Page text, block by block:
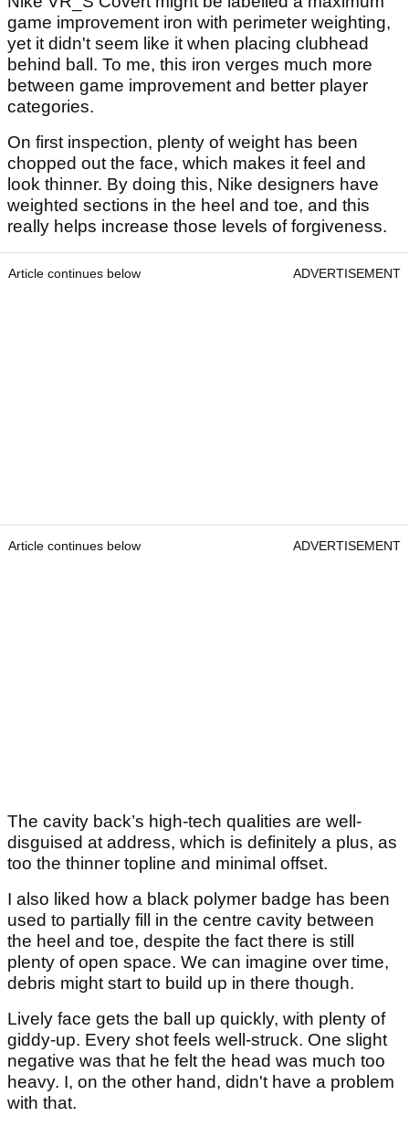
game improvement iron with perimeter weighting,
yet it didn't seem like it when placing clubhead
behind ball. To me, this iron verges much more
between game improvement and better player
categories.
On first inspection, plenty of weight has been
chopped out the face, which makes it feel and
look thinner. By doing this, Nike designers have
weighted sections in the heel and toe, and this
really helps increase those levels of forgiveness.
Article continues below ADVERTISEMENT
Article continues below ADVERTISEMENT
The cavity back’s high-tech qualities are well-
disguised at address, which is definitely a plus, as
too the thinner topline and minimal offset.
I also liked how a black polymer badge has been
used to partially fill in the centre cavity between
the heel and toe, despite the fact there is still
plenty of open space. We can imagine over time,
debris might start to build up in there though.
Lively face gets the ball up quickly, with plenty of
giddy-up. Every shot feels well-struck. One slight
negative was that he felt the head was much too
heavy. I, on the other hand, didn't have a problem
with that.